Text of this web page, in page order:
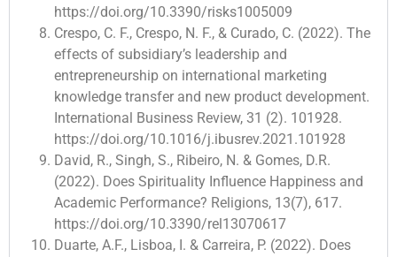
https://doi.org/10.3390/risks1005009
Crespo, C. F., Crespo, N. F., & Curado, C. (2022). The
effects of subsidiary’s leadership and
entrepreneurship on international marketing
knowledge transfer and new product development.
International Business Review, 31 (2). 101928.
https://doi.org/10.1016/j.ibusrev.2021.101928
David, R., Singh, S., Ribeiro, N. & Gomes, D.R.
(2022). Does Spirituality Influence Happiness and
Academic Performance? Religions, 13(7), 617.
https://doi.org/10.3390/rel13070617
Duarte, A.F., Lisboa, I. & Carreira, P. (2022). Does